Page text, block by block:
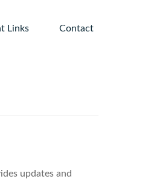
Links Contact
updates and